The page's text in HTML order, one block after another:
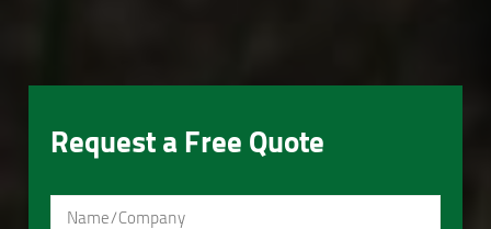
Request a Free Quote